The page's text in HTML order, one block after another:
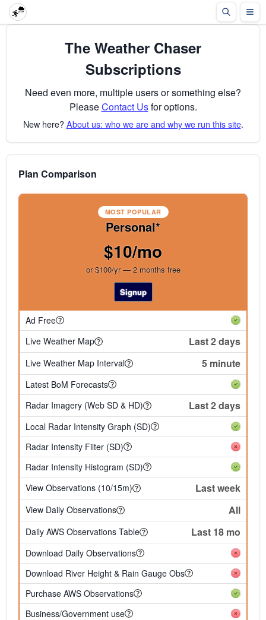
The Weather Chaser
Subscriptions
Need even more, multiple users or something else?
PleaseContact Usfor options.
New here?About us: who we are and why we run this site.
Plan Comparison
MOST POPULAR
Personal*
$10/mo
or $100/yr — 2 months free
Signup
Ad Free
Live Weather Map
Last 2 days
Live Weather Map Interval 5 minute
Latest BoM Forecasts
Radar Imagery (Web SD & HD)
Last 2 days
Local Radar Intensity Graph (SD)
Radar Intensity Filter (SD)
Radar Intensity Histogram (SD)
View Observations (10/15m)
Last week
View Daily Observations All
Daily AWS Observations Table Last 18 mo
Download Daily Observations
Download River Height & Rain Gauge Obs
Purchase AWS Observations
Business/Government use